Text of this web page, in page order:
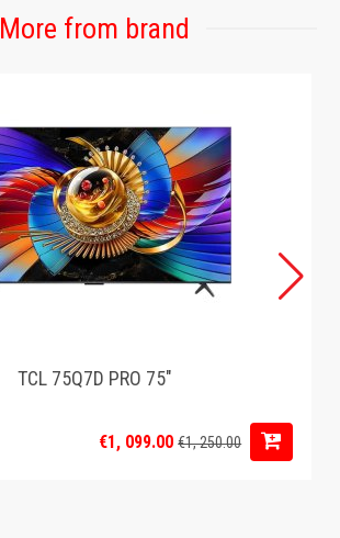
More from brand
TCL 75Q7D PRO 75"
€1, 099.00€1, 250.00